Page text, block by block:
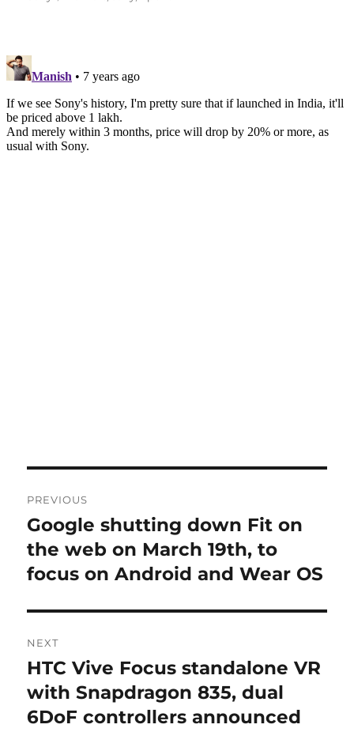
navigation
PREVIOUS
Previous
post:
Google shutting down Fit on
the web on March 19th, to
focus on Android and Wear OS
NEXT
Next
post:
HTC Vive Focus standalone VR
with Snapdragon 835, dual
6DoF controllers announced